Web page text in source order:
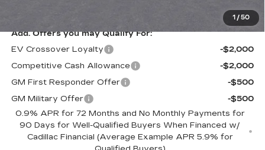
1 /50
Add. Offers you may Qualify For:
EV Crossover Loyalty
-$2,000
Competitive Cash Allowance
-$2,000
GM First Responder Offer
-$500
GM Military Offer
-$500
0.9% APR for 72 Months and No Monthly Payments for
90 Days for Well-Qualified Buyers When Financed w/
Cadillac Financial (Average Example APR 5.9% for